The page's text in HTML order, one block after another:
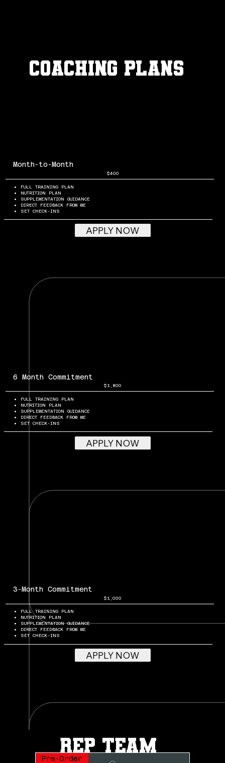
Coaching plans
Month-to-Month
$400
FULL TRAINING PLAN
NUTRITION PLAN
SUPPLEMENTATION GUIDANCE
DIRECT FEEDBACK FROM ME
SET CHECK-INS
APPLY NOW
6 Month Commitment
$1,800
FULL TRAINING PLAN
NUTRITION PLAN
SUPPLEMENTATION GUIDANCE
DIRECT FEEDBACK FROM ME
SET CHECK-INS
APPLY NOW
3-Month Commitment
$1,000
FULL TRAINING PLAN
NUTRITION PLAN
SUPPLEMENTATION GUIDANCE
DIRECT FEEDBACK FROM ME
SET CHECK-INS
APPLY NOW
Pre-Order
rep team